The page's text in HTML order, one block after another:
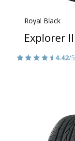
Royal Black
Explorer II
4.42/5